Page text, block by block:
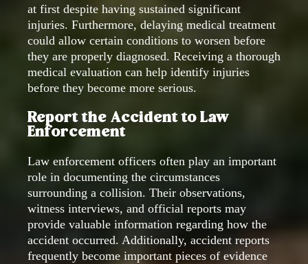
at first despite having sustained significant
injuries. Furthermore, delaying medical treatment
could allow certain conditions to worsen before
they are properly diagnosed. Receiving a thorough
medical evaluation can help identify injuries
before they become more serious.
Report the Accident to Law
Enforcement
Law enforcement officers often play an important
role in documenting the circumstances
surrounding a collision. Their observations,
witness interviews, and official reports may
provide valuable information regarding how the
accident occurred. Additionally, accident reports
frequently become important pieces of evidence